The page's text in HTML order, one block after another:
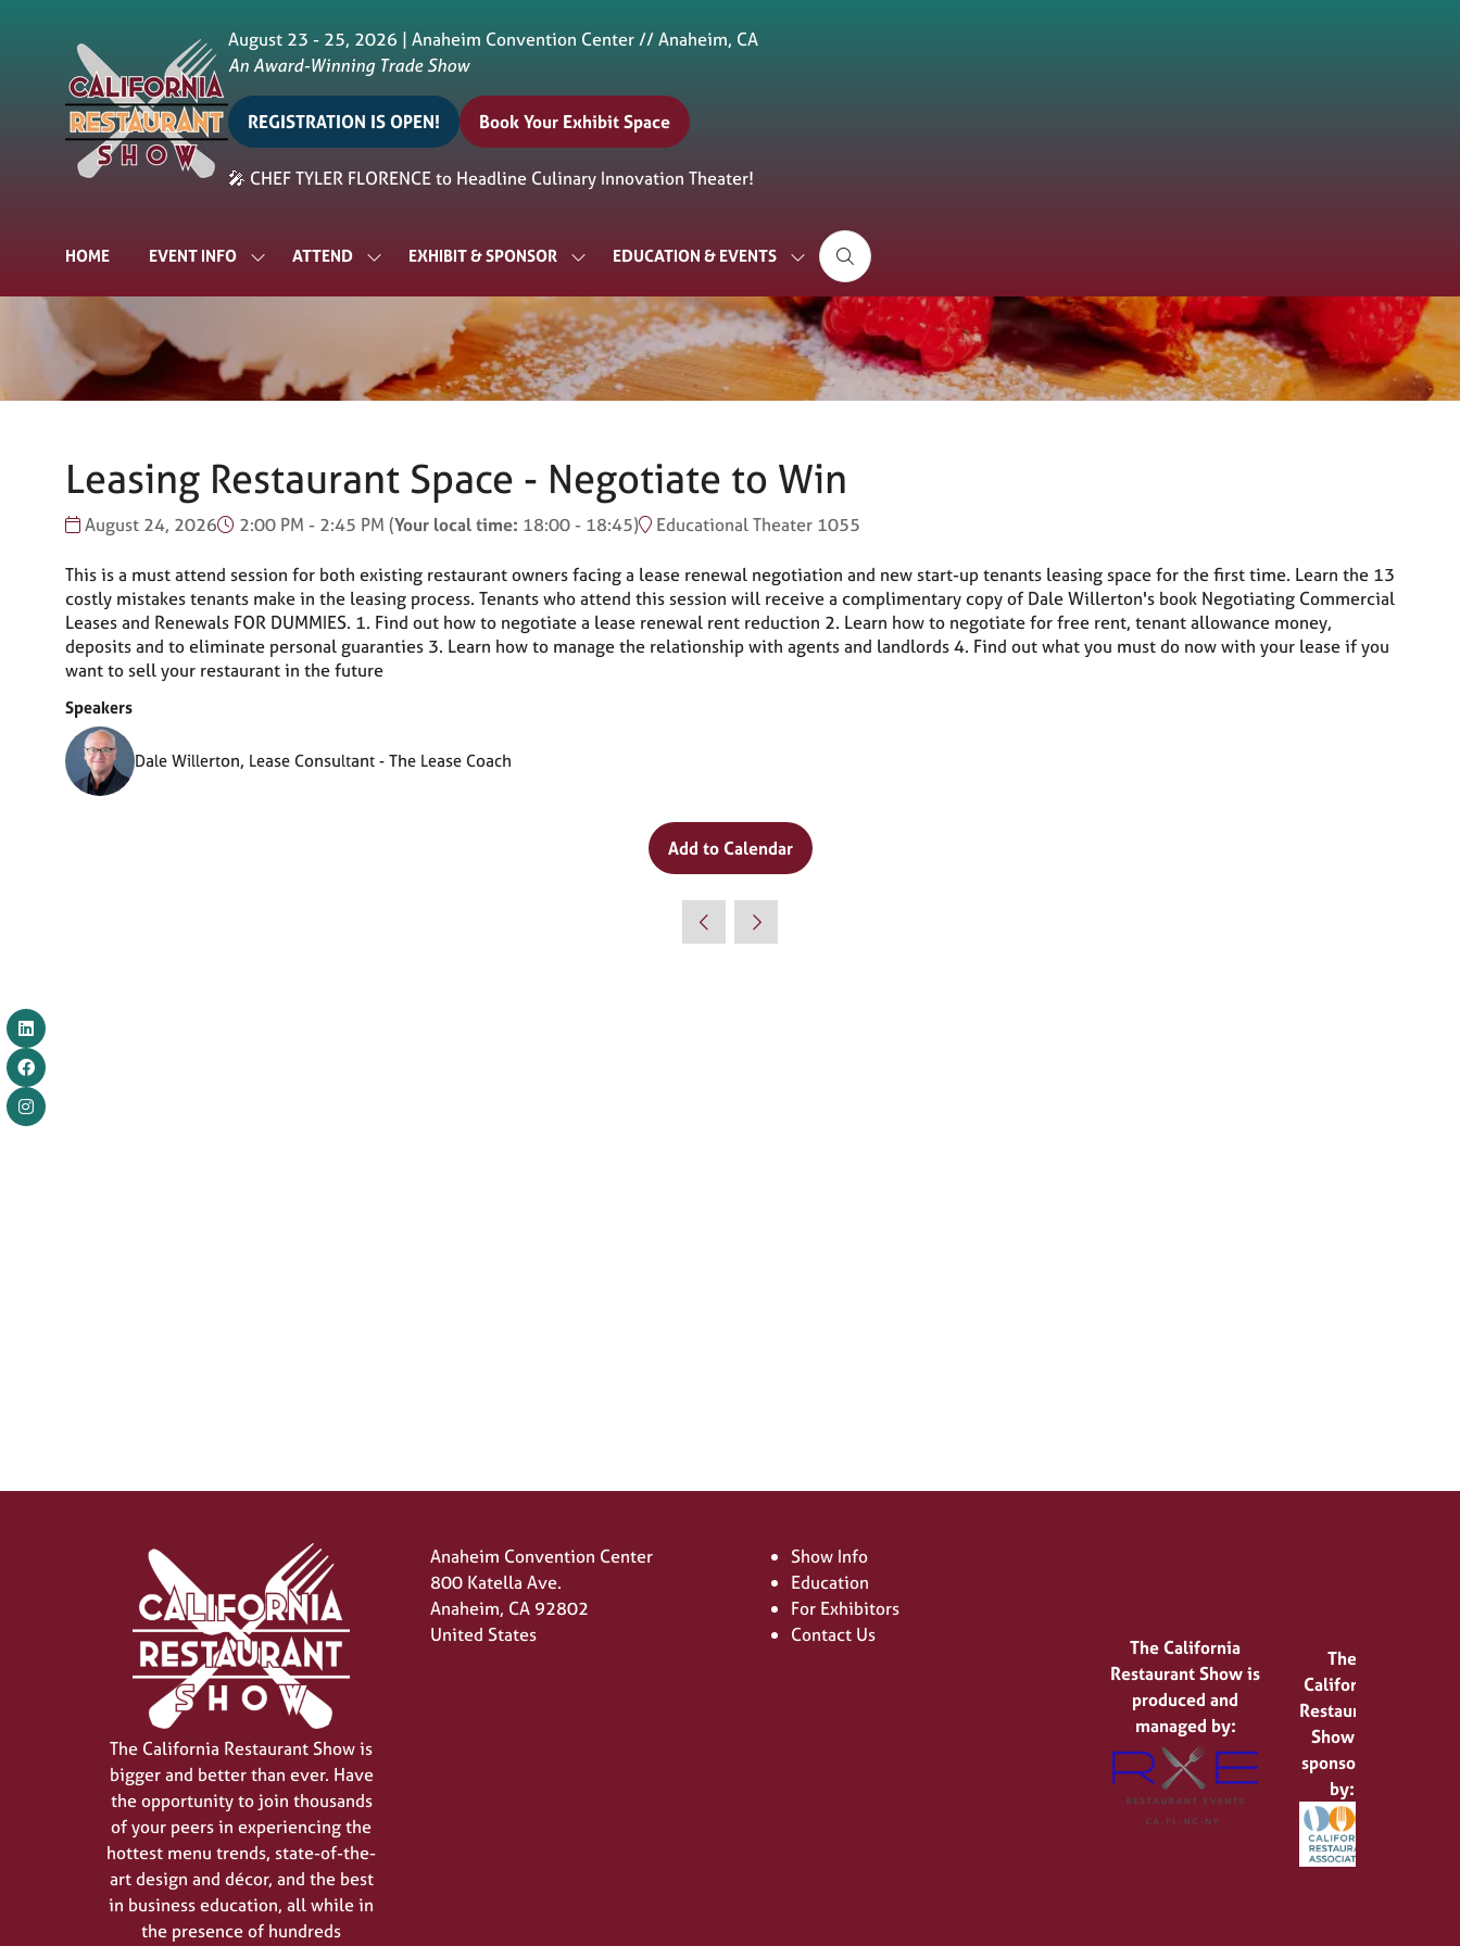
Why Attend?
🎤 Chef Tyler Florence to Headline
Culinary Innovation Theater!
August 23 - 25, 2026 | Anaheim Convention Center // Anaheim, CA
An Award-Winning Trade Show
REGISTRATION IS OPEN!
(opens
a
Book Your Exhibit Space
(opens
a
🎤 CHEF TYLER FLORENCE to Headline Culinary Innovation Theater!
HOME EVENT INFO
SHOW
INFO
ATTEND
SHOWEXHIBIT & SPONSOR
SHOW
FOR:
EXHIBIT
&
SPONSOR
EDUCATION & EVENTS
SHOW
SUBMENU
FOR:
EDUCATION
&
EVENTS
Leasing Restaurant Space - Negotiate to Win
August 24, 2026 2:00 PM - 2:45 PM (Your local time: 18:00- 18:45) Educational Theater 1055
This is a must attend session for both existing restaurant owners facing a lease renewal negotiation and new start-up tenants leasing space for the first time. Learn the 13
costly mistakes tenants make in the leasing process. Tenants who attend this session will receive a complimentary copy of Dale Willerton's book Negotiating Commercial
Leases and Renewals FOR DUMMIES. 1. Find out how to negotiate a lease renewal rent reduction 2. Learn how to negotiate for free rent, tenant allowance money,
deposits and to eliminate personal guaranties 3. Learn how to manage the relationship with agents and landlords 4. Find out what you must do now with your lease if you
want to sell your restaurant in the future
Speakers
Dale Willerton, Lease Consultant - The Lease Coach
Add to Calendar
The California Restaurant Show is
bigger and better than ever. Have
the opportunity to join thousands
of your peers in experiencing the
hottest menu trends, state-of-the-
art design and décor, and the best
in business education, all while in
the presence of hundreds
Anaheim Convention Center
800 Katella Ave.
Anaheim, CA 92802
United States
Show Info
Education
For Exhibitors
Contact Us
The California
Restaurant Show is
produced and
managed by:
The
California
Restaurant
Show is
sponsored
by: